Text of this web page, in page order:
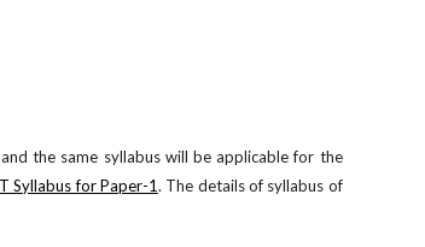
the same syllabus will be applicable for the
Syllabus for Paper-1. The details of syllabus of